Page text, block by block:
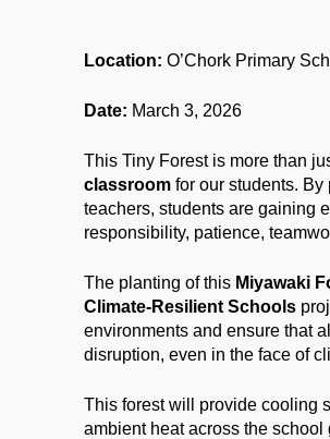
Location: O’Chork Primary
Date: March 3, 2026
This Tiny Forest is more than
classroom for our students.
teachers, students are gaining
responsibility, patience,
The planting of this Miyawaki
Climate-Resilient Schools
environments and ensure that
disruption, even in the face of
This forest will provide cooling
ambient heat across the